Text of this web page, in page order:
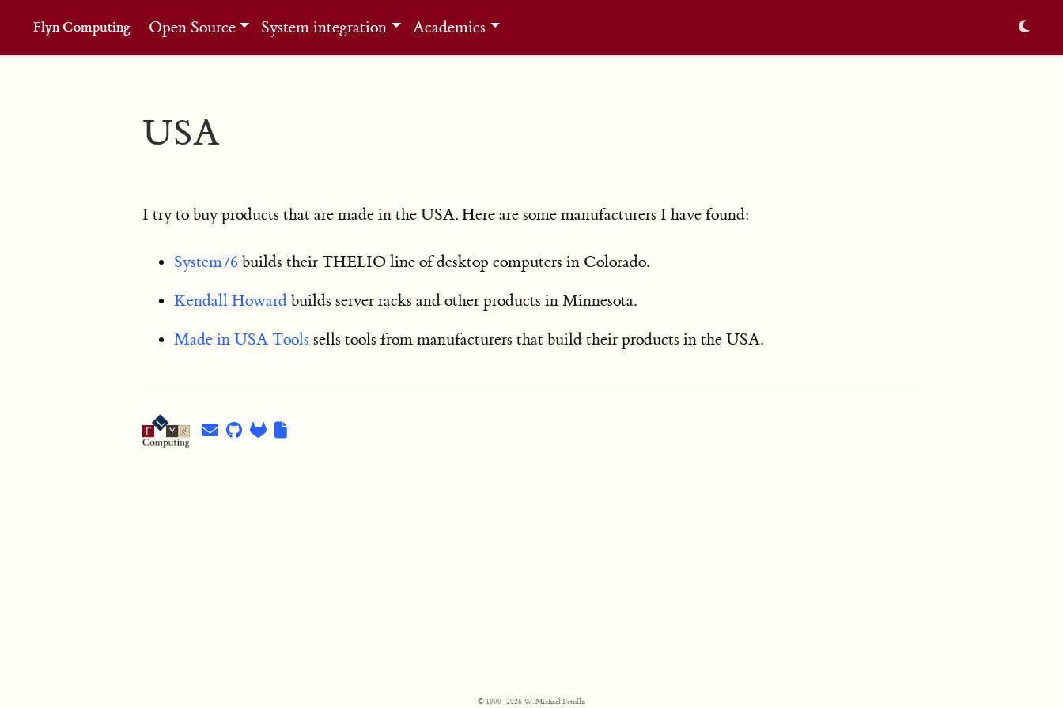
Flyn Computing Open Source System integration Academics
USA
I try to buy products that are made in the USA. Here are some manufacturers I have found:
System76 builds their THELIO line of desktop computers in Colorado.
Kendall Howard builds server racks and other products in Minnesota.
Made in USA Tools sells tools from manufacturers that build their products in the USA.
© 1999–2026 W. Michael Petullo